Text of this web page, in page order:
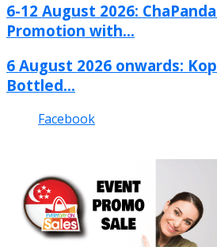
6-12 August 2026:
Promotion with...
6 August 2026 onwards:
Bottled...
Facebook